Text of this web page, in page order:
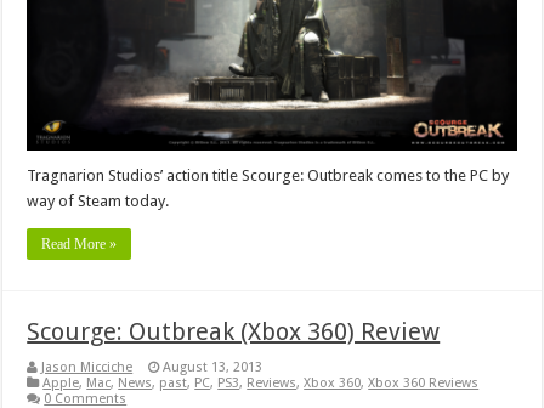
Tragnarion Studios’ action title Scourge: Outbreak comes to the PC by
way of Steam today.
Read More »
Scourge: Outbreak (Xbox 360) Review
Jason Micciche
August 13, 2013
Apple, Mac, News, past, PC, PS3, Reviews,Xbox 360,Xbox 360 Reviews
0 Comments